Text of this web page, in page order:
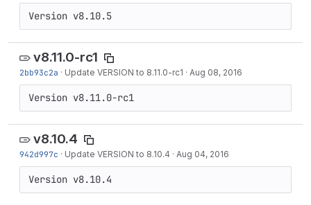
Version v8.10.5
v8.11.0-rc1
2bb93c2a · Update VERSION to 8.11.0-rc1 · Aug 08, 2016
Version v8.11.0-rc1
v8.10.4
942d997c · Update VERSION to 8.10.4 · Aug 04, 2016
Version v8.10.4